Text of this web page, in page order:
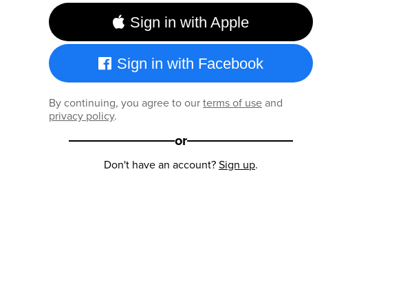
Sign in with Apple
Sign in with Facebook
By continuing, you agree to ourterms of useand
privacy policy.
or
Don't have an account?Sign up.